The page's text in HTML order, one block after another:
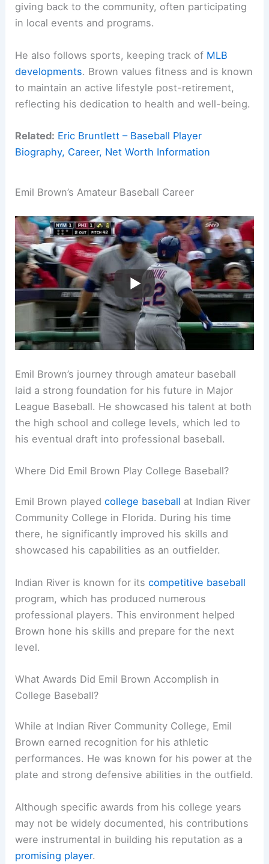
giving back to the community, often participating
in local events and programs.
He also follows sports, keeping track of MLB
developments. Brown values fitness and is known
to maintain an active lifestyle post-retirement,
reflecting his dedication to health and well-being.
Related: Eric Bruntlett – Baseball Player
Biography, Career, Net Worth Information
Emil Brown’s Amateur Baseball Career
Emil Brown’s journey through amateur baseball
laid a strong foundation for his future in Major
League Baseball. He showcased his talent at both
the high school and college levels, which led to
his eventual draft into professional baseball.
Where Did Emil Brown Play College Baseball?
Emil Brown playedcollege baseball at Indian River
Community College in Florida. During his time
there, he significantly improved his skills and
showcased his capabilities as an outfielder.
Indian River is known for itscompetitive baseball
program, which has produced numerous
professional players. This environment helped
Brown hone his skills and prepare for the next
level.
What Awards Did Emil Brown Accomplish in
College Baseball?
While at Indian River Community College, Emil
Brown earned recognition for his athletic
performances. He was known for his power at the
plate and strong defensive abilities in the outfield.
Although specific awards from his college years
may not be widely documented, his contributions
were instrumental in building his reputation as a
promising player.